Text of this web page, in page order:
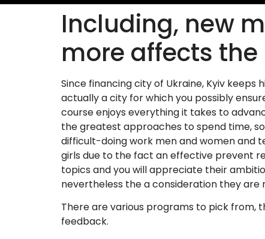
Including, new
more affects
Since financing city of Ukraine, Kyiv
actually a city for which you possibly
course enjoys everything it takes to
the greatest approaches to spend time,
difficult-doing work men and women and
girls due to the fact an effective prevent
topics and you will appreciate their
nevertheless the a consideration they
There are various programs to pick from,
feedback.